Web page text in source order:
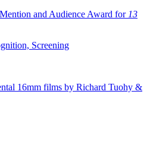
and Audience Award for 13
Screening
16mm films by Richard Tuohy &